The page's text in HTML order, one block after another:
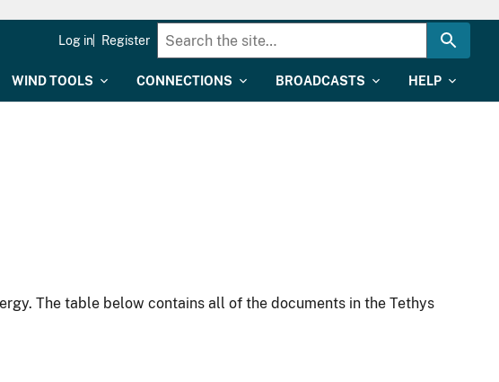
WIND TOOLS CONNECTIONS BROADCASTS HELP
Log in Register
The table below contains all of the documents in the Tethys